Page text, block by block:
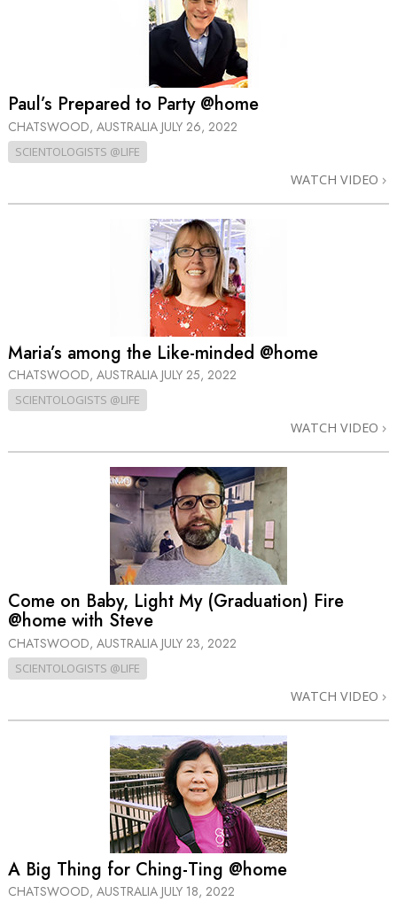
Paul’s Prepared to Party @home
CHATSWOOD, AUSTRALIA JULY 26, 2022
SCIENTOLOGISTS @LIFE
WATCH VIDEO
Maria’s among the Like-minded @home
CHATSWOOD, AUSTRALIA JULY 25, 2022
SCIENTOLOGISTS @LIFE
WATCH VIDEO
Come on Baby, Light My (Graduation) Fire
@home with Steve
CHATSWOOD, AUSTRALIA JULY 23, 2022
SCIENTOLOGISTS @LIFE
WATCH VIDEO
A Big Thing for Ching-Ting @home
CHATSWOOD, AUSTRALIA JULY 18, 2022